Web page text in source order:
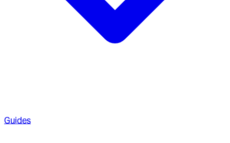
Guides